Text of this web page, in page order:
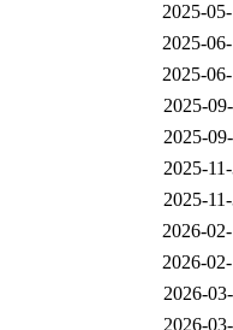
2025-
2025-
2025-
2025-
2025-
2025-
2025-
2026-
2026-
2026-
2026-